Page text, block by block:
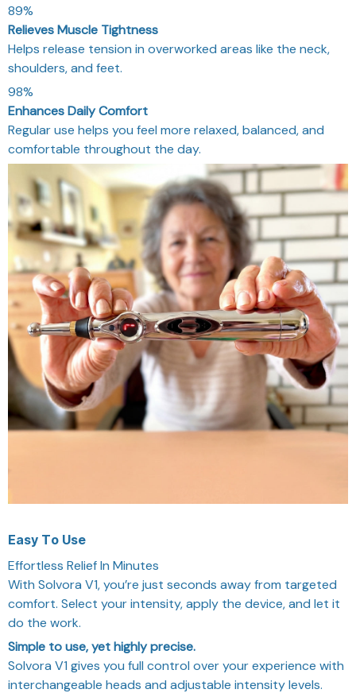
89%
Relieves Muscle Tightness
Helps release tension in overworked areas like the neck,
shoulders, and feet.
98%
Enhances Daily Comfort
Regular use helps you feel more relaxed, balanced, and
comfortable throughout the day.
Easy To Use
Effortless Relief In Minutes
With Solvora V1, you’re just seconds away from targeted
comfort. Select your intensity, apply the device, and let it
do the work.
Simple to use, yet highly precise.
Solvora V1 gives you full control over your experience with
interchangeable heads and adjustable intensity levels.